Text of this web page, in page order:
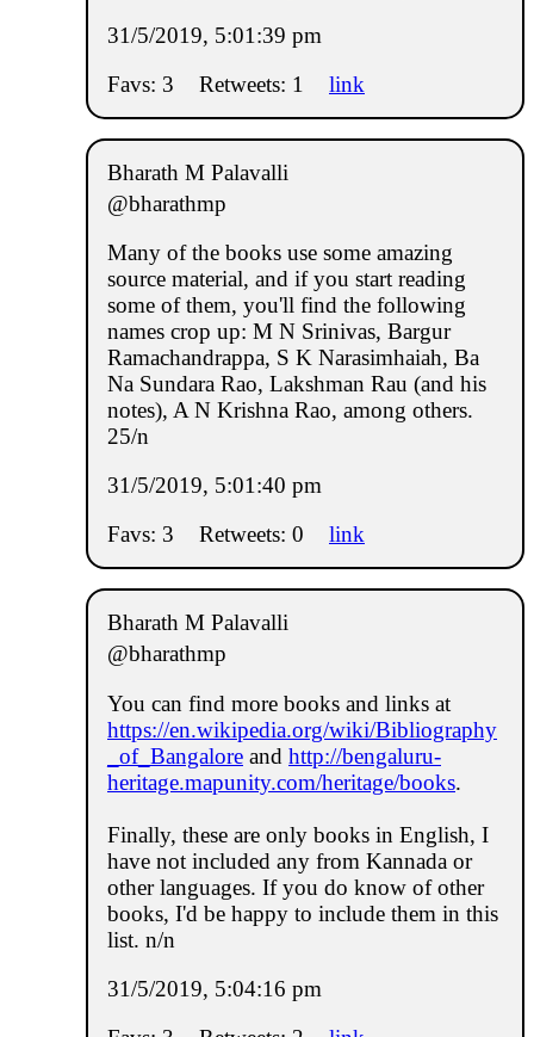
31/5/2019, 5:01:39 pm
Favs: 3
Retweets: 1 link
Bharath M Palavalli
@bharathmp
Many of the books use some amazing
source material, and if you start reading
some of them, you'll find the following
names crop up: M N Srinivas, Bargur
Ramachandrappa, S K Narasimhaiah, Ba
Na Sundara Rao, Lakshman Rau (and his
notes), A N Krishna Rao, among others.
25/n
31/5/2019, 5:01:40 pm
Favs: 3
Retweets: 0 link
Bharath M Palavalli
@bharathmp
You can find more books and links at
https://en.wikipedia.org/wiki/Bibliography
_of_Bangalore and http://bengaluru-
heritage.mapunity.com/heritage/books.
Finally, these are only books in English, I
have not included any from Kannada or
other languages. If you do know of other
books, I'd be happy to include them in this
list. n/n
31/5/2019, 5:04:16 pm